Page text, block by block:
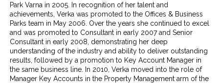
Park Varna in 2005. In recognition of her talent and
achievements, Verka was promoted to the Offices & Business
Parks team in May 2006. Over the years she continued to excel
and was promoted to Consultant in early 2007 and Senior
Consultant in early 2008, demonstrating her deep
understanding of the industry and ability to deliver outstanding
results, followed by a promotion to Key Account Manager in
the same business line. In 2010, Verka moved into the role of
Manager Key Accounts in the Property Management arm of the